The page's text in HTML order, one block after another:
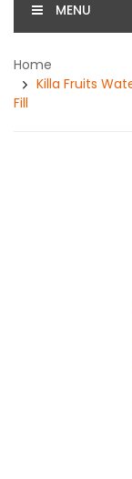
MENU
Home
Killa Fruits
Fill